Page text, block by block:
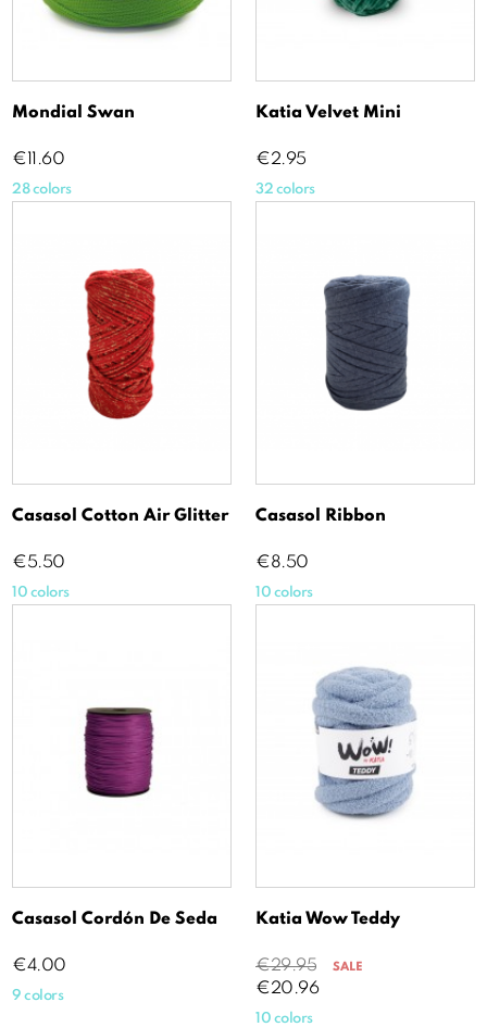
Mondial Swan
Price
€11.60
28 colors
Katia Velvet Mini
Price
€2.95
32 colors
Casasol Cotton Air Glitter
Price
€5.50
10 colors
Casasol Ribbon
Price
€8.50
10 colors
Casasol Cordón De Seda
Price
€4.00
9 colors
Katia Wow Teddy
Regular
price
€29.95Price
€20.96
SALE
10 colors